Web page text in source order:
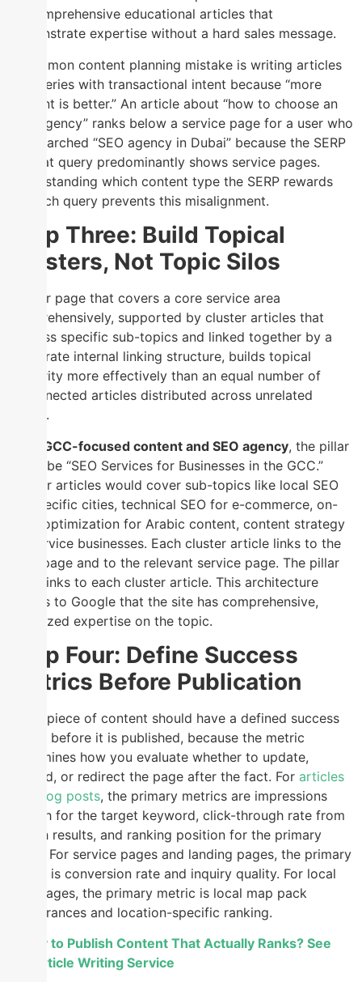
by comprehensive educational articles that
demonstrate expertise without a hard sales message.
A common content planning mistake is writing articles
for queries with transactional intent because “more
content is better.” An article about “how to choose an
SEO agency” ranks below a service page for a user who
has searched “SEO agency in Dubai” because the SERP
for that query predominantly shows service pages.
Understanding which content type the SERP rewards
for each query prevents this misalignment.
Step Three: Build Topical
Clusters, Not Topic Silos
A pillar page that covers a core service area
comprehensively, supported by cluster articles that
address specific sub-topics and linked together by a
deliberate internal linking structure, builds topical
authority more effectively than an equal number of
unconnected articles distributed across unrelated
topics.
GCC-focused content and SEO agency, the pillar
might be “SEO Services for Businesses in the GCC.”
Cluster articles would cover sub-topics like local SEO
for specific cities, technical SEO for e-commerce, on-
page optimization for Arabic content, content strategy
for service businesses. Each cluster article links to the
pillar page and to the relevant service page. The pillar
page links to each cluster article. This architecture
signals to Google that the site has comprehensive,
organized expertise on the topic.
Step Four: Define Success
Metrics Before Publication
Every piece of content should have a defined success
metric before it is published, because the metric
determines how you evaluate whether to update,
expand, or redirect the page after the fact. For articles
and blog posts, the primary metrics are impressions
growth for the target keyword, click-through rate from
search results, and ranking position for the primary
query. For service pages and landing pages, the primary
metric is conversion rate and inquiry quality. For local
SEO pages, the primary metric is local map pack
appearances and location-specific ranking.
Ready to Publish Content That Actually Ranks? See
the Article Writing Service